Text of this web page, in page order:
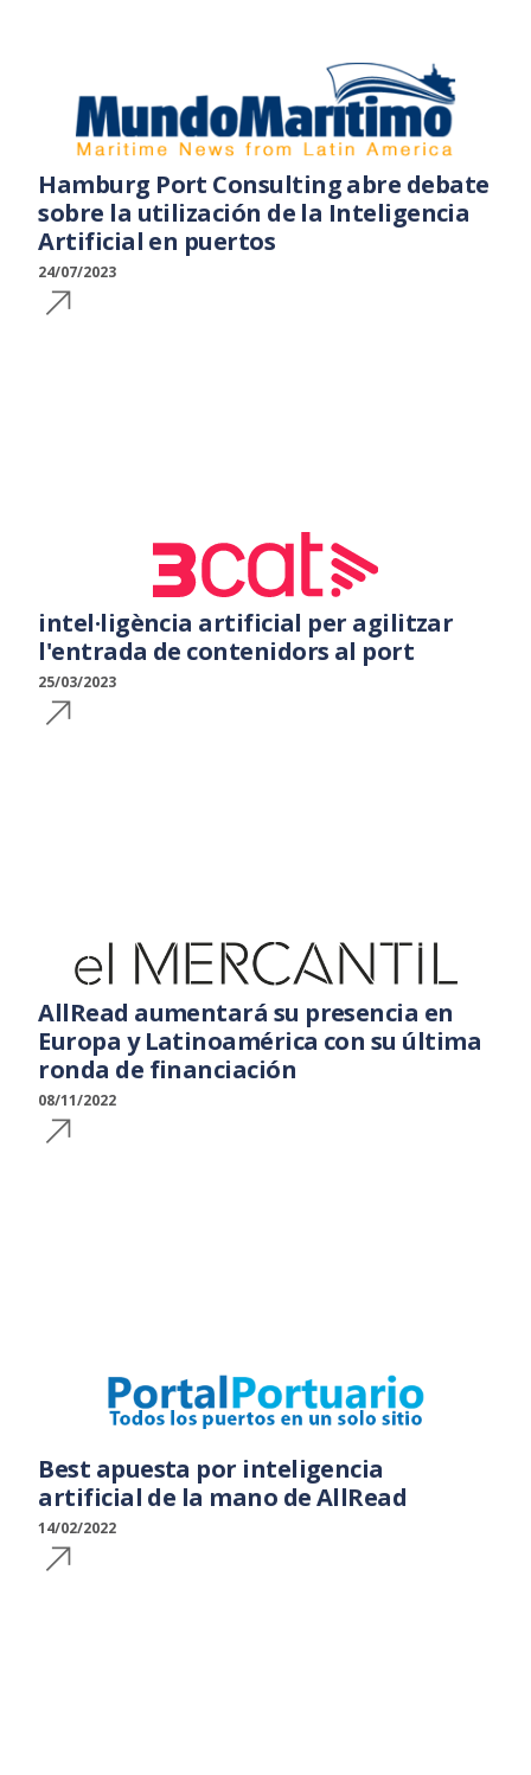
Hamburg Port Consulting abre debate
sobre la utilización de la Inteligencia
Artificial en puertos
24/07/2023
intel·ligència artificial per agilitzar
l'entrada de contenidors al port
25/03/2023
AllRead aumentará su presencia en
Europa y Latinoamérica con su última
ronda de financiación
08/11/2022
Best apuesta por inteligencia
artificial de la mano de AllRead
14/02/2022